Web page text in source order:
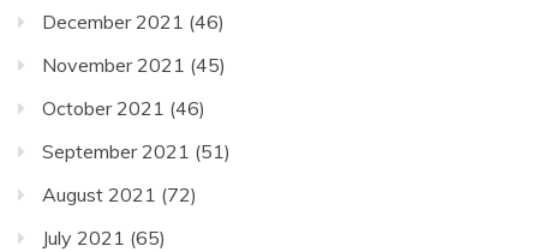
December 2021 (46)
November 2021 (45)
October 2021 (46)
September 2021 (51)
August 2021 (72)
July 2021 (65)